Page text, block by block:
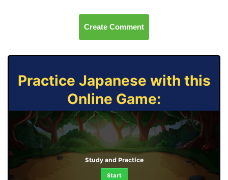
Create Comment
Practice Japanese with this
Online Game:
Study and Practice
Start